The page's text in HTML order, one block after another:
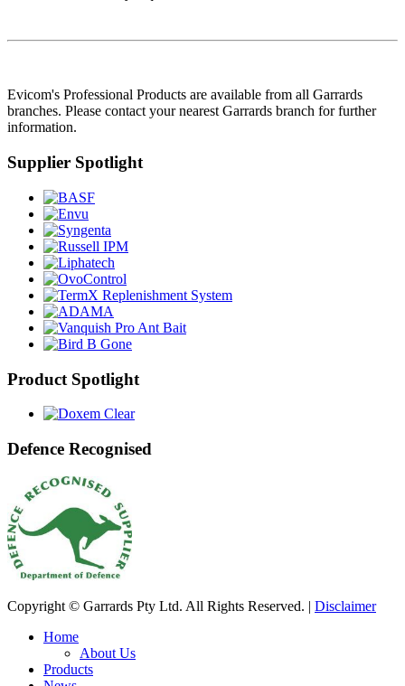
Evicom's Professional Products are available from all Garrards
branches. Please contact your nearest Garrards branch for further
information.
Supplier Spotlight
Product Spotlight
Defence Recognised
Copyright © Garrards Pty Ltd. All Rights Reserved. | Disclaimer
Home
About Us
Products